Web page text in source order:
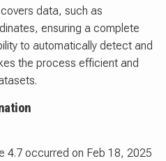
data, such as
ensuring a complete
to automatically detect and
the process efficient and
4.7 occurred on Feb 18, 2025